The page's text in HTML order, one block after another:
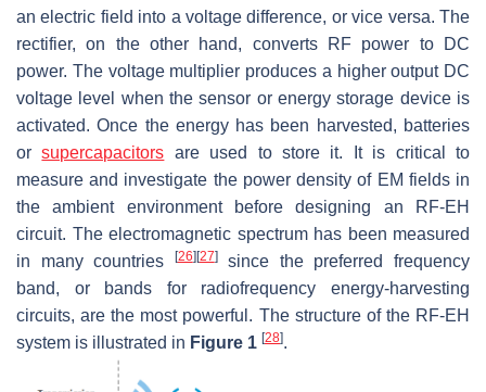
an electric field into a voltage difference, or vice versa. The
rectifier, on the other hand, converts RF power to DC
power. The voltage multiplier produces a higher output DC
voltage level when the sensor or energy storage device is
activated. Once the energy has been harvested, batteries
orsupercapacitors are used to store it. It is critical to
measure and investigate the power density of EM fields in
the ambient environment before designing an RF-EH
circuit. The electromagnetic spectrum has been measured
in many countries
[26] [27]since the preferred frequency
band, or bands for radiofrequency energy-harvesting
circuits, are the most powerful. The structure of the RF-EH
system is illustrated in Figure 1 [28].